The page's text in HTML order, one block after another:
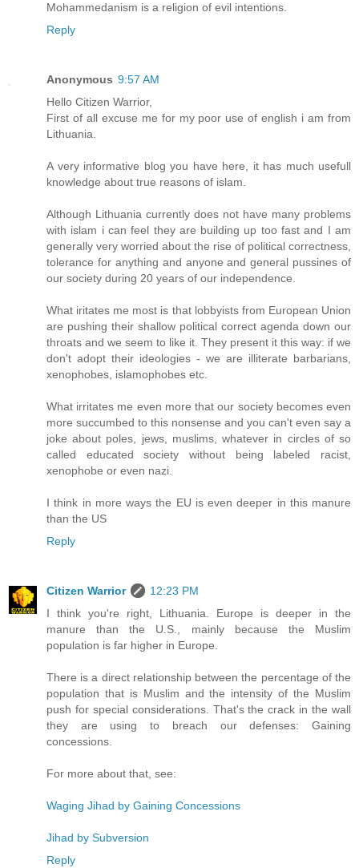
Mohammedanism is a religion of evil intentions.
Reply
Anonymous 9:57 AM
Hello Citizen Warrior,
First of all excuse me for my poor use of english i am from
Lithuania.
A very informative blog you have here, it has much usefull
knowledge about true reasons of islam.
Although Lithuania currently does not have many problems
with islam i can feel they are building up too fast and I am
generally very worried about the rise of political correctness,
tolerance for anything and anyone and general pussines of
our society during 20 years of our independence.
What iritates me most is that lobbyists from European Union
are pushing their shallow political correct agenda down our
throats and we seem to like it. They present it this way: if we
don't adopt their ideologies - we are illiterate barbarians,
xenophobes, islamophobes etc.
What irritates me even more that our society becomes even
more succumbed to this nonsense and you can't even say a
joke about poles, jews, muslims, whatever in circles of so
called educated society without being labeled racist,
xenophobe or even nazi.
I think in more ways the EU is even deeper in this manure
than the US
Reply
Citizen Warrior
12:23 PM
I think you're right, Lithuania. Europe is deeper in the
manure than the U.S., mainly because the Muslim
population is far higher in Europe.
There is a direct relationship between the percentage of the
population that is Muslim and the intensity of the Muslim
push for special considerations. That's the crack in the wall
they are using to breach our defenses: Gaining
concessions.
For more about that, see:
Waging Jihad by Gaining Concessions
Jihad by Subversion
Reply